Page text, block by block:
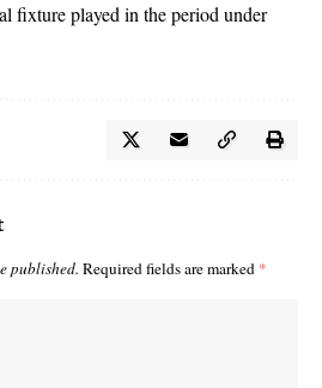
fixture played in the period under
published. Required fields are marked *